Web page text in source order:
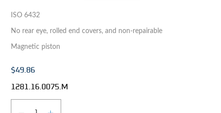
ISO 6432
No rear eye, rolled end covers, and non-repairable
Magnetic piston
$49.86
1281.16.0075.M